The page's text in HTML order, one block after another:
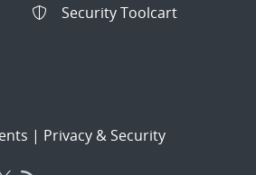
Security Toolcart
| Privacy & Security